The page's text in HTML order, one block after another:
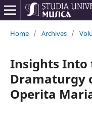
Home / Archives /
Insights Into
Dramaturgy
Operita